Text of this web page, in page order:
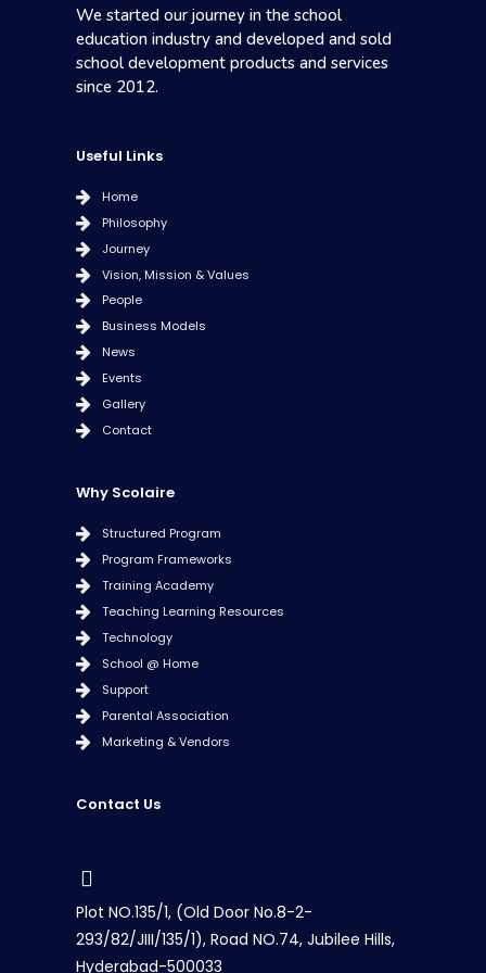
We started our journey in the school
education industry and developed and sold
school development products and services
since 2012.
Useful Links
Home
Philosophy
Journey
Vision, Mission & Values
People
Business Models
News
Events
Gallery
Contact
Why Scolaire
Structured Program
Program Frameworks
Training Academy
Teaching Learning Resources
Technology
School @ Home
Support
Parental Association
Marketing & Vendors
Contact Us
Plot NO.135/1, (Old Door No.8-2-
293/82/JIII/135/1), Road NO.74, Jubilee Hills,
Hyderabad-500033